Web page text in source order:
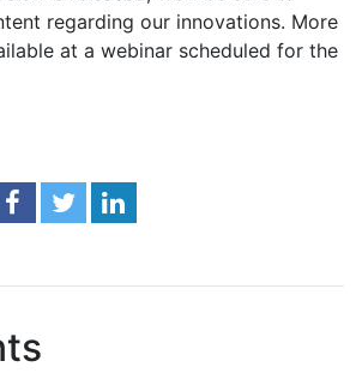
regarding our innovations. More
at a webinar scheduled for the